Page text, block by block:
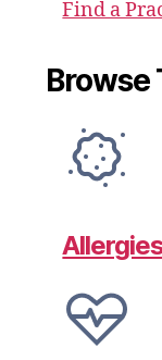
Find a
Browse